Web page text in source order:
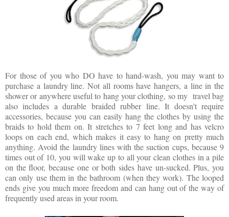
For those of you who DO have to hand-wash, you may want to
purchase a laundry line. Not all rooms have hangers, a line in the
shower or anywhere useful to hang your clothing, so my travel bag
also includes a durable braided rubber line. It doesn't require
accessories, because you can easily hang the clothes by using the
braids to hold them on. It stretches to 7 feet long and has velcro
loops on each end, which makes it easy to hang on pretty much
anything. Avoid the laundry lines with the suction cups, because 9
times out of 10, you will wake up to all your clean clothes in a pile
on the floor, because one or both sides have un-sucked. Plus, you
can only use them in the bathroom (when they work). The looped
ends give you much more freedom and can hang out of the way of
frequently used areas in your room.